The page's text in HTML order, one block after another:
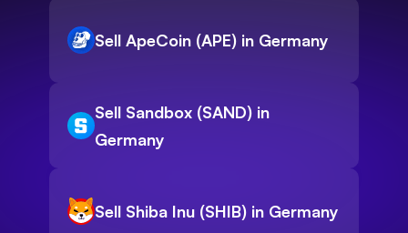
Sell ApeCoin (APE) in Germany
Sell Sandbox (SAND) in
Germany
Sell Shiba Inu (SHIB) in Germany